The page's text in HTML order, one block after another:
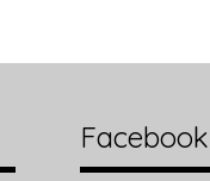
Facebook